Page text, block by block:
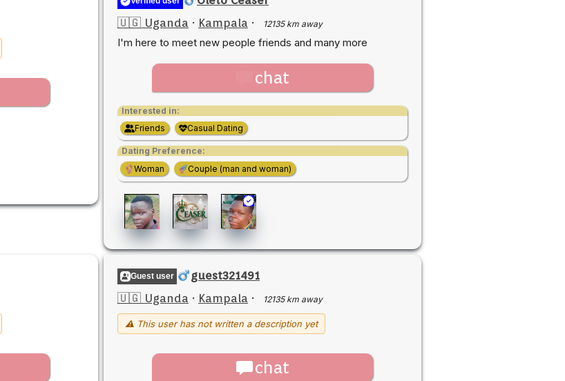
🇺🇬 Uganda · Kampala · 12135 km away
I'm here to meet new people friends and many more
chat
Interested in:
Friends
Casual Dating
Dating Preference:
Woman
Couple (man and woman)
Guest user
guest321491
🇺🇬 Uganda · Kampala · 12135 km away
⚠ This user has not written a description yet
chat